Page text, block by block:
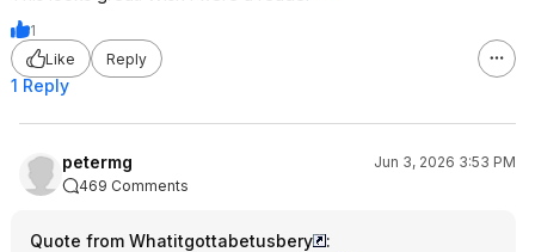
1
Like
Reply
1 Reply
petermg
Jun 3, 2026 3:53 PM
469 Comments
Quote from Whatitgottabetusbery
: